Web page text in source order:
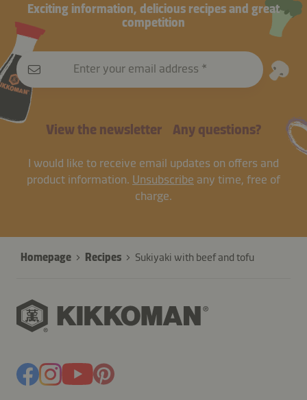
Exciting information, delicious recipes and great
competition
Enter your email address
View the newsletter Any questions?
I would like to receive email updates on offers and
product information. Unsubscribe any time, free of
charge.
Homepage Recipes Sukiyaki with beef and tofu